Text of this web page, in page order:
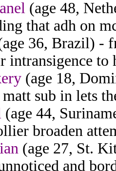
(age 48,
that adh on
36, Brazil) -
intransigence to
(age 18,
sub in lets
(age 44,
broaden
(age 27, St.
and